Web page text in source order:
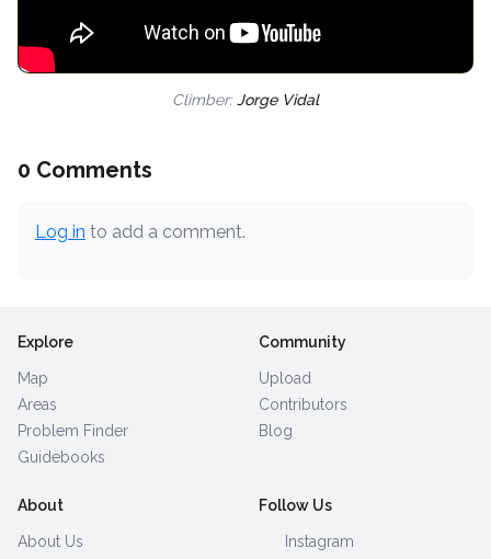
Climber:Jorge Vidal
0 Comments
Log in to add a comment.
Explore
Map
Areas
Problem Finder
Guidebooks
Community
Upload
Contributors
Blog
About
About Us
Follow Us
Instagram